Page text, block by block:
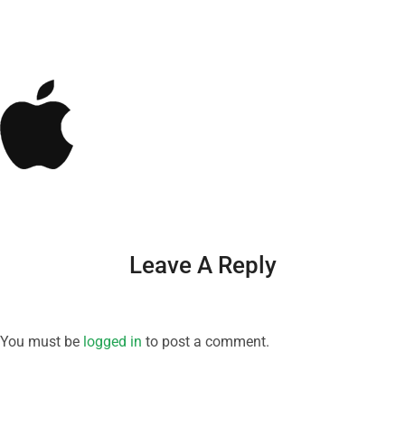
Leave A Reply
You must be logged in to post a comment.